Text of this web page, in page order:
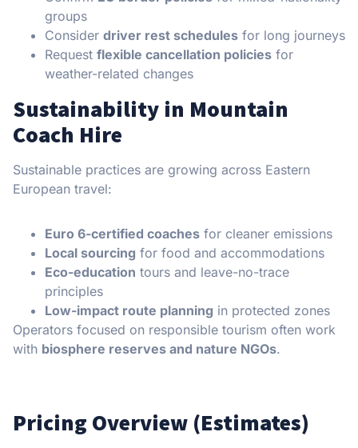
groups
Consider driver rest schedules for long journeys
Request flexible cancellation policies for
weather-related changes
Sustainability in Mountain
Coach Hire
Sustainable practices are growing across Eastern
European travel:
Euro 6-certified coaches for cleaner emissions
Local sourcing for food and accommodations
Eco-education tours and leave-no-trace
principles
Low-impact route planning in protected zones
Operators focused on responsible tourism often work
with biosphere reserves and nature NGOs.
Pricing Overview (Estimates)